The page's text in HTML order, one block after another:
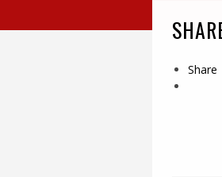
Share